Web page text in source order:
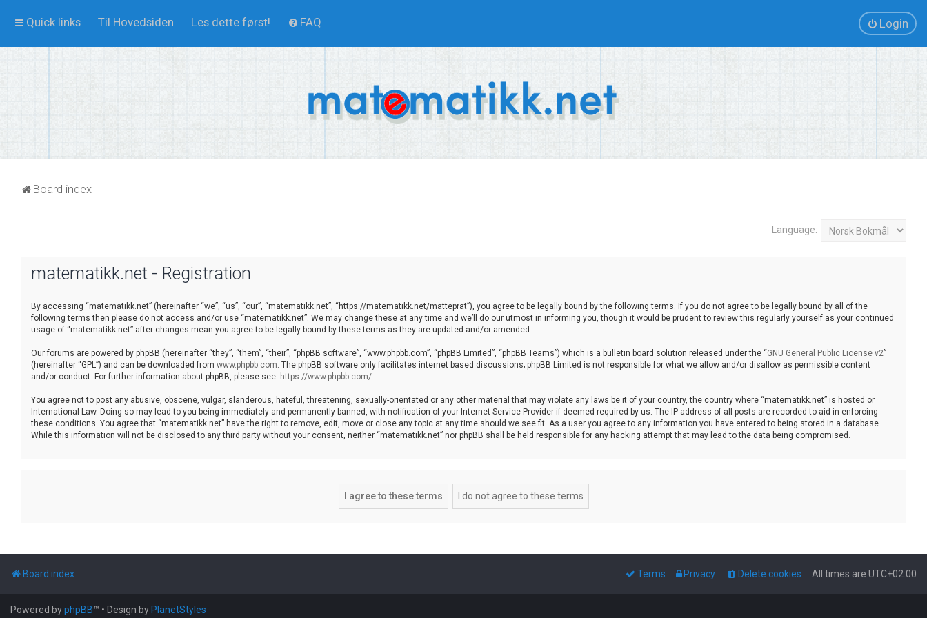
Quick links Til Hovedsiden Les dette først! FAQ Login
Board index
Language:
matematikk.net - Registration
By accessing “matematikk.net” (hereinafter “we”, “us”, “our”, “matematikk.net”, “https://matematikk.net/matteprat”), you agree to be legally bound by the following terms. If you do not agree to be legally bound by all of the
following terms then please do not access and/or use “matematikk.net”. We may change these at any time and we’ll do our utmost in informing you, though it would be prudent to review this regularly yourself as your continued
usage of “matematikk.net” after changes mean you agree to be legally bound by these terms as they are updated and/or amended.
Our forums are powered by phpBB (hereinafter “they”, “them”, “their”, “phpBB software”, “www.phpbb.com”, “phpBB Limited”, “phpBB Teams”) which is a bulletin board solution released under the “GNU General Public License v2”
(hereinafter “GPL”) and can be downloaded from www.phpbb.com. The phpBB software only facilitates internet based discussions; phpBB Limited is not responsible for what we allow and/or disallow as permissible content
and/or conduct. For further information about phpBB, please see: https://www.phpbb.com/.
You agree not to post any abusive, obscene, vulgar, slanderous, hateful, threatening, sexually-orientated or any other material that may violate any laws be it of your country, the country where “matematikk.net” is hosted or
International Law. Doing so may lead to you being immediately and permanently banned, with notification of your Internet Service Provider if deemed required by us. The IP address of all posts are recorded to aid in enforcing
these conditions. You agree that “matematikk.net” have the right to remove, edit, move or close any topic at any time should we see fit. As a user you agree to any information you have entered to being stored in a database.
While this information will not be disclosed to any third party without your consent, neither “matematikk.net” nor phpBB shall be held responsible for any hacking attempt that may lead to the data being compromised.
Board index All times are UTC+02:00
Delete cookies
Privacy
Terms
Powered byphpBB™ • Design by PlanetStyles